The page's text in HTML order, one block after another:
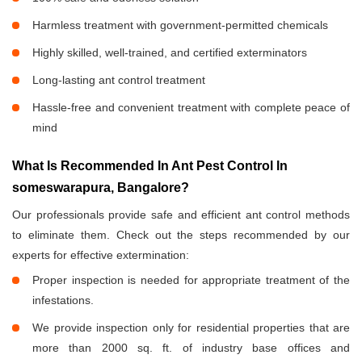
Harmless treatment with government-permitted chemicals
Highly skilled, well-trained, and certified exterminators
Long-lasting ant control treatment
Hassle-free and convenient treatment with complete peace of
mind
What Is Recommended In Ant Pest Control In
someswarapura, Bangalore?
Our professionals provide safe and efficient ant control methods
to eliminate them. Check out the steps recommended by our
experts for effective extermination:
Proper inspection is needed for appropriate treatment of the
infestations.
We provide inspection only for residential properties that are
more than 2000 sq. ft. of industry base offices and